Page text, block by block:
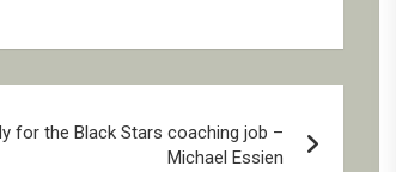
for the Black Stars coaching job –
Michael Essien